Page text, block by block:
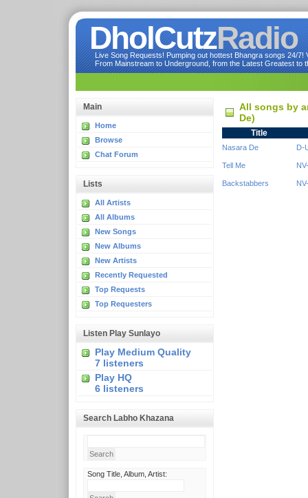
DholCutzRadio
Live Song Requests! Pumping out hottest Bhangra songs 24/
From Mainstream to Underground, from the Latest Greatest to
Main
Home
Browse
Chat Forum
Lists
All Artists
All Albums
New Songs
New Albums
New Artists
Recently Requested
Top Requests
Top Requesters
Listen Play Sunlayo
Play Medium Quality
7 listeners
Play HQ
6 listeners
Search Labho Khazana
Song Title, Album, Artist:
All songs by
De)
Title
Nasara De D-
Tell Me
Backstabbers